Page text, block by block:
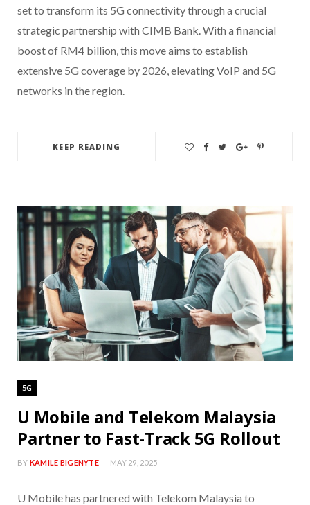
set to transform its 5G connectivity through a crucial
strategic partnership with CIMB Bank. With a financial
boost of RM4 billion, this move aims to establish
extensive 5G coverage by 2026, elevating VoIP and 5G
networks in the region.
KEEP READING
5G
U Mobile and Telekom Malaysia
Partner to Fast-Track 5G Rollout
BY KAMILE BIGENYTE MAY 29, 2025
U Mobile has partnered with Telekom Malaysia to